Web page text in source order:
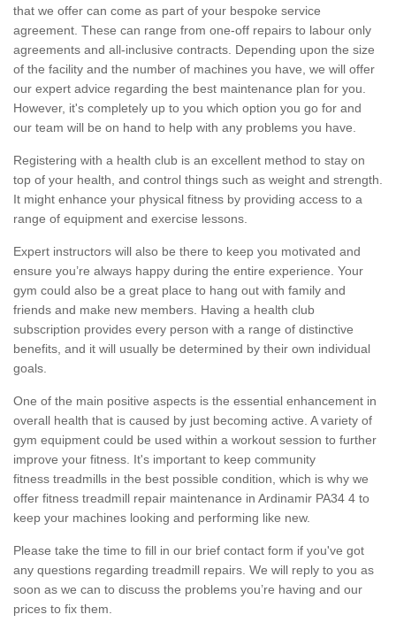
that we offer can come as part of your bespoke service
agreement. These can range from one-off repairs to labour only
agreements and all-inclusive contracts. Depending upon the size
of the facility and the number of machines you have, we will offer
our expert advice regarding the best maintenance plan for you.
However, it's completely up to you which option you go for and
our team will be on hand to help with any problems you have.
Registering with a health club is an excellent method to stay on
top of your health, and control things such as weight and strength.
It might enhance your physical fitness by providing access to a
range of equipment and exercise lessons.
Expert instructors will also be there to keep you motivated and
ensure you’re always happy during the entire experience. Your
gym could also be a great place to hang out with family and
friends and make new members. Having a health club
subscription provides every person with a range of distinctive
benefits, and it will usually be determined by their own individual
goals.
One of the main positive aspects is the essential enhancement in
overall health that is caused by just becoming active. A variety of
gym equipment could be used within a workout session to further
improve your fitness. It's important to keep community
fitness treadmills in the best possible condition, which is why we
offer fitness treadmill repair maintenance in Ardinamir PA34 4 to
keep your machines looking and performing like new.
Please take the time to fill in our brief contact form if you've got
any questions regarding treadmill repairs. We will reply to you as
soon as we can to discuss the problems you’re having and our
prices to fix them.